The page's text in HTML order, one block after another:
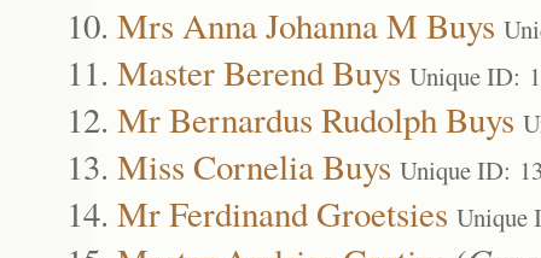
Mrs Anna Johanna M Buys
Master Berend Buys Unique ID:
Mr Bernardus Rudolph Buys
Miss Cornelia Buys Unique ID:
Mr Ferdinand Groetsies Unique